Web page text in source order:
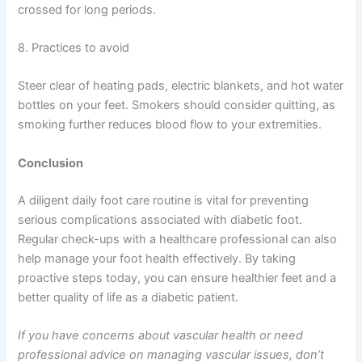
crossed for long periods.
8. Practices to avoid
Steer clear of heating pads, electric blankets, and hot water
bottles on your feet. Smokers should consider quitting, as
smoking further reduces blood flow to your extremities.
Conclusion
A diligent daily foot care routine is vital for preventing
serious complications associated with diabetic foot.
Regular check-ups with a healthcare professional can also
help manage your foot health effectively. By taking
proactive steps today, you can ensure healthier feet and a
better quality of life as a diabetic patient.
If you have concerns about vascular health or need
professional advice on managing vascular issues, don’t